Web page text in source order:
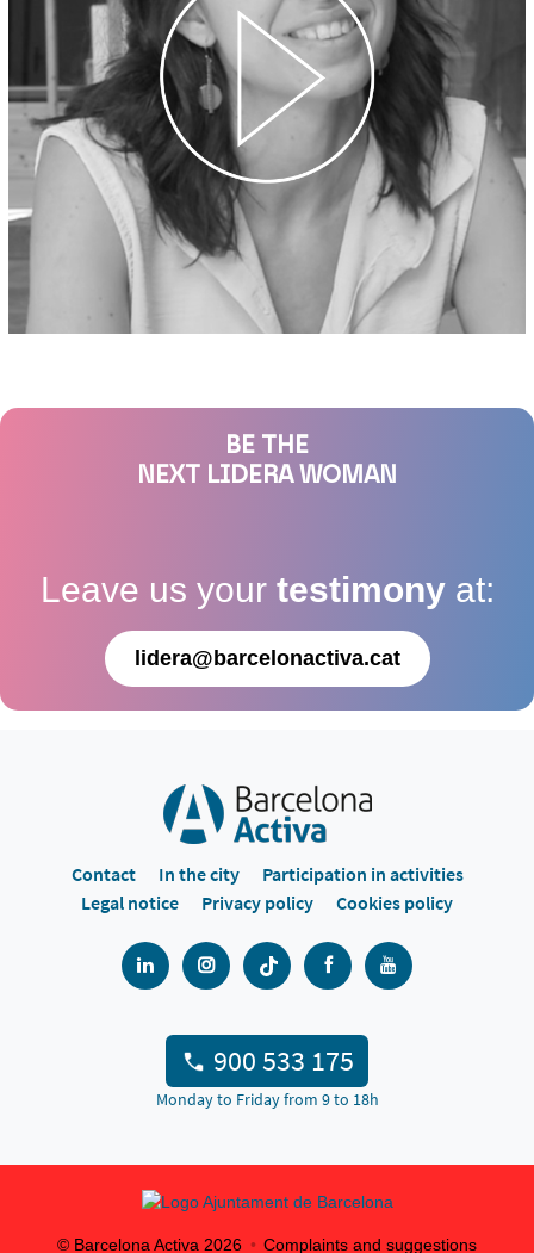
BE THE
NEXT LIDERA WOMAN
Leave us your testimony at:
lidera@barcelonactiva.cat
Contact In the city
Participation in activities
Legal notice
Privacy policy Cookies policy
900 533 175
Monday to Friday from 9 to 18h
© Barcelona Activa 2026 Complaints and suggestions